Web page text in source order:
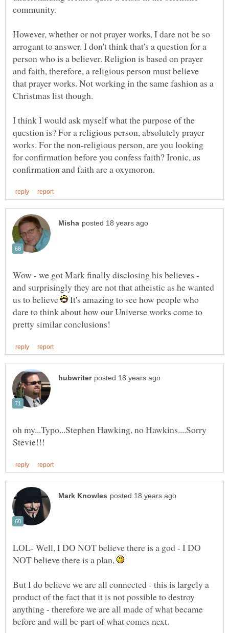
However, whether or not prayer works, I dare not be so
arrogant to answer. I don't think that's a question for a
person who is a believer. Religion is based on prayer
and faith, therefore, a religious person must believe
that prayer works. Not working in the same fashion as a
I think I would ask myself what the purpose of the
question is? For a religious person, absolutely prayer
works. For the non-religious person, are you looking
for confirmation before you confess faith? Ironic, as
Wow - we got Mark finally disclosing his believes -
and surprisingly they are not that atheistic as he wanted
us to believe
It's amazing to see how people who
dare to think about how our Universe works come to
oh my...Typo...Stephen Hawking, no Hawkins....Sorry
LOL- Well, I DO NOT believe there is a god - I DO
NOT believe there is a plan,
But I do believe we are all connected - this is largely a
product of the fact that it is not possible to destroy
anything - therefore we are all made of what became